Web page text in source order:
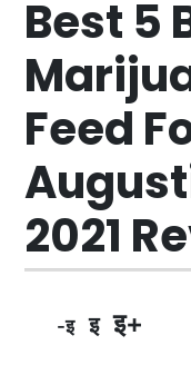
Best 5
Feed
2021
-इ इ इ+